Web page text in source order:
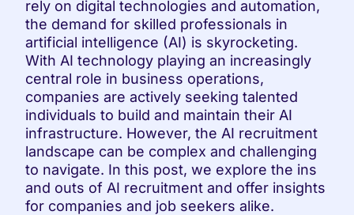
rely on digital technologies and automation,
the demand for skilled professionals in
artificial intelligence (AI) is skyrocketing.
With AI technology playing an increasingly
central role in business operations,
companies are actively seeking talented
individuals to build and maintain their AI
infrastructure. However, the AI recruitment
landscape can be complex and challenging
to navigate. In this post, we explore the ins
and outs of AI recruitment and offer insights
for companies and job seekers alike.